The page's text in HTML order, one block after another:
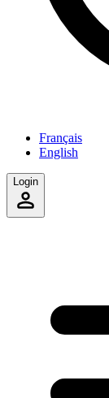
Français
English
Login